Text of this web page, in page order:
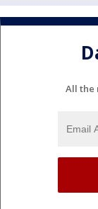
All the